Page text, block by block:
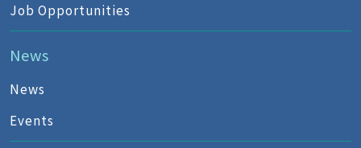
Job Opportunities
News
News
Events